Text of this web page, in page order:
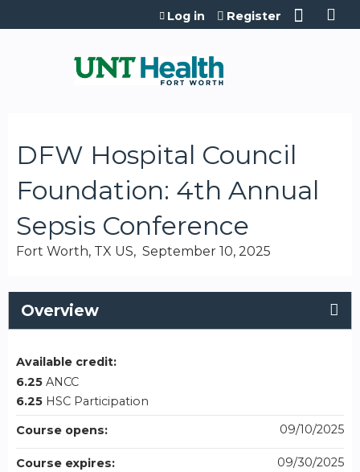
Jump to content
Log in Register
DFW Hospital Council
Foundation: 4th Annual
Sepsis Conference
Fort Worth, TX US September 10, 2025
Overview
Available credit:
6.25 ANCC
6.25 HSC Participation
Course opens:
09/10/2025
Course expires: 09/30/2025